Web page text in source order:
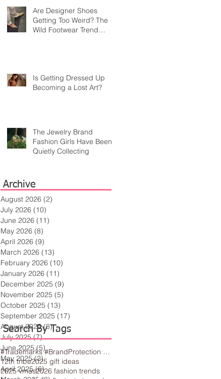
Are Designer Shoes
Getting Too Weird? The
Wild Footwear Trend
Is Getting Dressed Up
Becoming a Lost Art?
The Jewelry Brand
Fashion Girls Have Been
Quietly Collecting
Archive
#Trademarks #BrandProtection #BusinessTips #Creativity
12th tribe2025 gift ideas
2025 vmas2026 fashion trends
Search By Tags
August 2026 (2)
July 2026 (10)
June 2026 (11)
May 2026 (8)
April 2026 (9)
March 2026 (13)
February 2026 (10)
January 2026 (11)
December 2025 (9)
November 2025 (5)
October 2025 (13)
September 2025 (17)
August 2025 (8)8 posts
July 2025 (7)7 posts
June 2025 (5)5 posts
May 2025 (2)2 posts
April 2025 (6)6 posts